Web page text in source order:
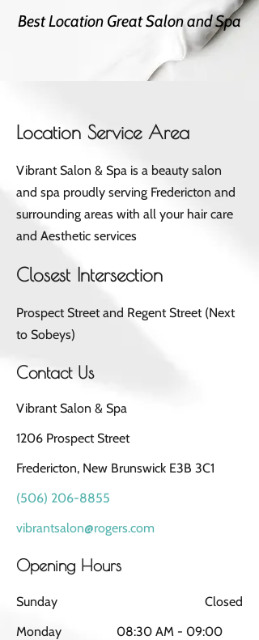
Best Location Great Salon and Spa
Location Service Area
Vibrant Salon & Spa is a beauty salon
and spa proudly serving Fredericton and
surrounding areas with all your hair care
and Aesthetic services
Closest Intersection
Prospect Street and Regent Street (Next
to Sobeys)
Contact Us
Vibrant Salon & Spa
1206 Prospect Street
Fredericton, New Brunswick E3B 3C1
(506) 206-8855
vibrantsalon@rogers.com
Opening Hours
Sunday
Closed
Monday
08:30 AM - 09:00